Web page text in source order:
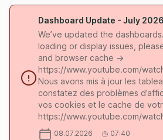
Dashboard Update - July 2026
We’ve updated the
loading or display issues,
and browser cache ->
https://www.youtube.com/
Nous avons mis à jour les
constatez des problèmes
vos cookies et le cache de
https://www.youtube.com/
08.07.2026 07:40